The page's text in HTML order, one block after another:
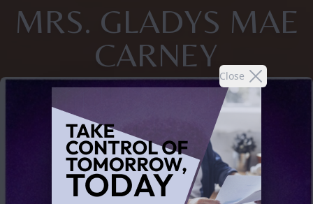
Close
MRS. GLADYS MAE
CARNEY